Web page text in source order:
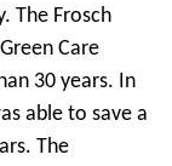
The Frosch
Care
30 years. In
able to save a
The